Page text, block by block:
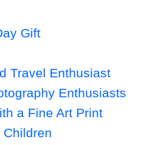
Gift
Travel Enthusiast
Enthusiasts
a Fine Art Print